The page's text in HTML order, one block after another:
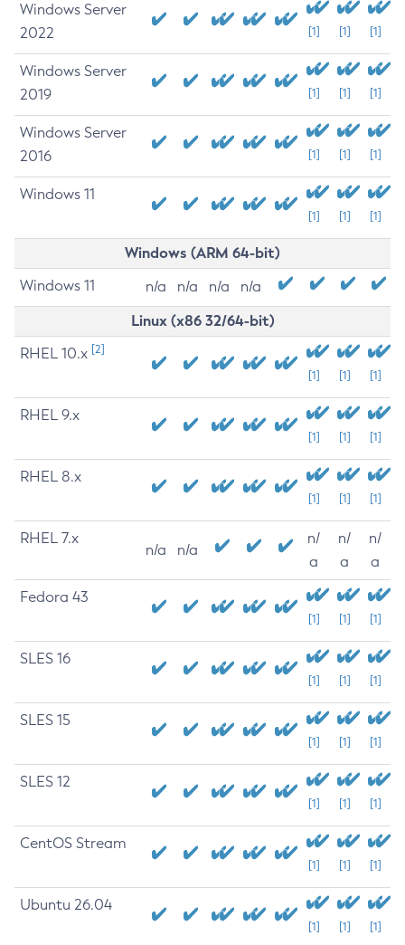
Windows Server
2022
[1] [1] [1]
Windows Server
2019
[1] [1] [1]
Windows Server
2016
[1] [1] [1]
Windows 11
[1] [1] [1]
Windows (ARM 64-bit)
Windows 11 n/a n/a n/a n/a
Linux (x86 32/64-bit)
RHEL 10.x [2]
[1] [1] [1]
RHEL 9.x
[1] [1] [1]
RHEL 8.x
[1] [1] [1]
RHEL 7.x
n/a n/a
n/
a
n/
a
n/
a
Fedora 43
[1] [1] [1]
SLES 16
[1] [1] [1]
SLES 15
[1] [1] [1]
SLES 12
[1] [1] [1]
CentOS Stream
[1] [1] [1]
Ubuntu 26.04
[1] [1] [1]